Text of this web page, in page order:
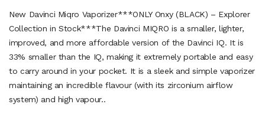
New Davinci Miqro Vaporizer***ONLY Onxy (BLACK) – Explorer
Collection in Stock***The Davinci MIQRO is a smaller, lighter,
improved, and more affordable version of the Davinci IQ. It is
33% smaller than the IQ, making it extremely portable and easy
to carry around in your pocket. It is a sleek and simple vaporizer
maintaining an incredible flavour (with its zirconium airflow
system) and high vapour..